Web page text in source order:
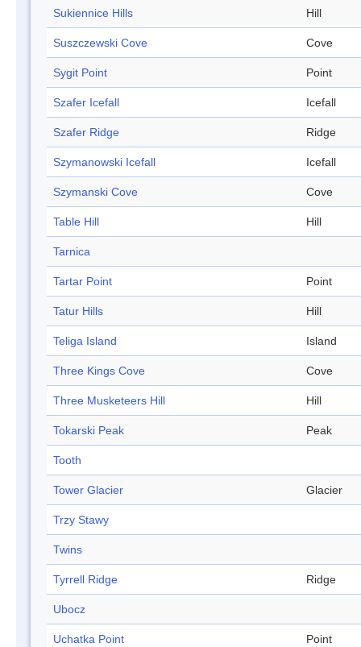
Sukiennice Hills Hill
Suszczewski Cove Cove
Sygit Point Point
Szafer Icefall Icefall
Szafer Ridge Ridge
Szymanowski Icefall Icefall
Szymanski Cove Cove
Table Hill Hill
Tarnica
Tartar Point Point
Tatur Hills Hill
Teliga Island Island
Three Kings Cove Cove
Three Musketeers Hill Hill
Tokarski Peak Peak
Tooth
Tower Glacier Glacier
Trzy Stawy
Twins
Tyrrell Ridge Ridge
Ubocz
Uchatka Point Point